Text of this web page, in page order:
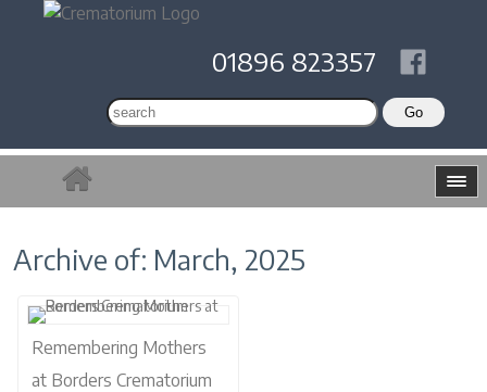
01896 823357
Archive of: March, 2025
Remembering Mothers
at Borders Crematorium